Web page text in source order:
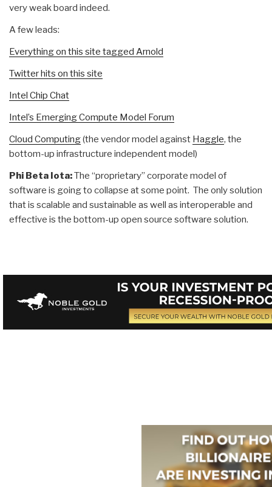
very weak board indeed.
A few leads:
Everything on this site tagged Arnold
Twitter hits on this site
Intel Chip Chat
Intel’s Emerging Compute Model Forum
Cloud Computing(the vendor model against Haggle, the
bottom-up infrastructure independent model)
Phi Beta Iota:The “proprietary” corporate model of
software is going to collapse at some point. The only solution
that is scalable and sustainable as well as interoperable and
effective is the bottom-up open source software solution.